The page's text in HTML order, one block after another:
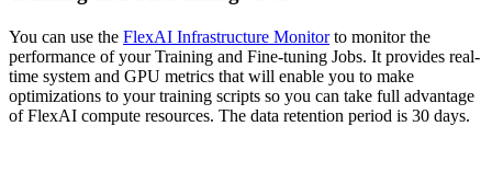
You can use the FlexAI Infrastructure Monitorto monitor the
performance of your Training and Fine-tuning Jobs. It provides real-
time system and GPU metrics that will enable you to make
optimizations to your training scripts so you can take full advantage
of FlexAI compute resources. The data retention period is 30 days.